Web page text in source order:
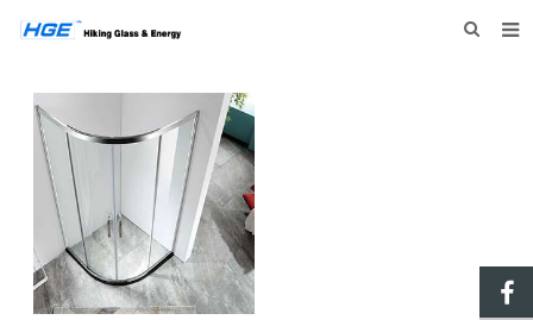
ABOUT US
PRODUCTS
NEWS
INQUIRY